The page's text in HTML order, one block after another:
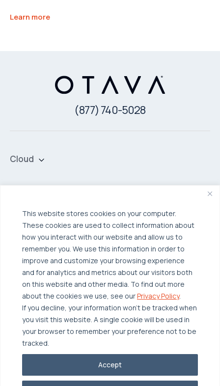
This website stores cookies on your computer.
These cookies are used to collect information about
how you interact with our website and allow us to
remember you. We use this information in order to
improve and customize your browsing experience
and for analytics and metrics about our visitors both
on this website and other media. To find out more
about the cookies we use, see ourPrivacy Policy.
If you decline, your information won’t be tracked when
you visit this website. A single cookie will be used in
your browser to remember your preference not to be
tracked.
Accept
Learn more
(877) 740-5028
Cloud
Managed Public Cloud
Broadcom VCF
Backup & Data Protection
Disaster Recovery as a Service (DRaaS)
Backup for Edge Computing
Solutions
Multi-Cloud Infrastructure
Security & Data Protection
Edge Computing
Hyperconverged Infrastructure
Workload Migration
Compliant-Ready
Industries
Healthcare
Finance
Manufacturing
Software
Supply Chain & Logistics
Resources
Case Studies
Blogs
Webinars
News & Press
Why OTAVA
Our Team
Partnerships